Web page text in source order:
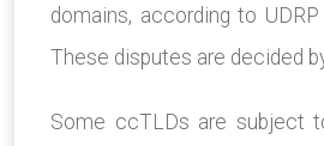
domains, according to
These disputes are decided
Some ccTLDs are subject